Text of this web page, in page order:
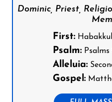
Dominic, Priest,
First:
Psalm:Psalms
Alleluia:
Gospel: